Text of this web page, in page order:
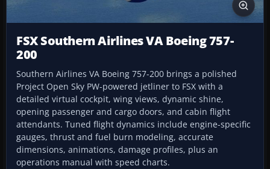
FSX Southern Airlines VA Boeing 757-
200
Southern Airlines VA Boeing 757-200 brings a polished
Project Open Sky PW-powered jetliner to FSX with a
detailed virtual cockpit, wing views, dynamic shine,
opening passenger and cargo doors, and cabin flight
attendants. Tuned flight dynamics include engine-specific
gauges, thrust and fuel burn modeling, accurate
dimensions, animations, damage profiles, plus an
operations manual with speed charts.